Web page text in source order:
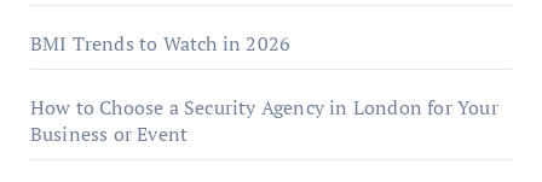
BMI Trends to Watch in 2026
How to Choose a Security Agency in London for Your
Business or Event